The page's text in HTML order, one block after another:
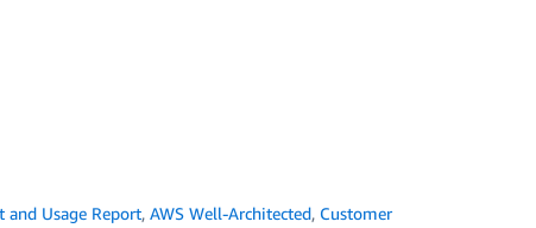
and Usage Report, AWS Well-Architected, Customer